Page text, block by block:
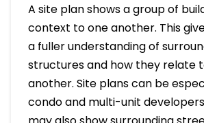
A site plan shows a group of
context to one another. This
a fuller understanding of
structures and how they relate
another. Site plans can be
condo and multi-unit